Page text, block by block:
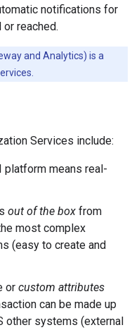
notifications for
reached.
and Analytics) is a
Services include:
platform means real-
out of the box from
most complex
(easy to create and
or custom attributes
can be made up
other systems (external